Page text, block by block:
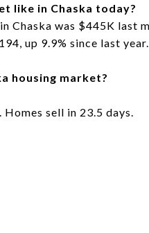
like in Chaska today?
was $445K last
up 9.9% since last year.
housing market?
sell in 23.5 days.